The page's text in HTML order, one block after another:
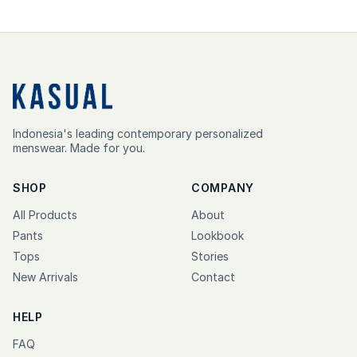
Indonesia's leading contemporary personalized
menswear. Made for you.
SHOP
All Products
Pants
Tops
New Arrivals
COMPANY
About
Lookbook
Stories
Contact
HELP
FAQ